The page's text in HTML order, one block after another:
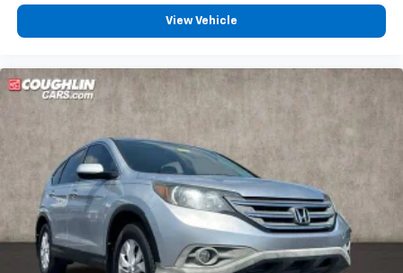
Split folding rear seat
Alloy wheels
Wheels: 17" Alloy w/Dark Gray Finish
Variably intermittent wipers
6.052 Axle Ratio
Lane Departure Warning
Blind Spot Monitoring
Bluetooth®, Hands-Free
View Vehicle